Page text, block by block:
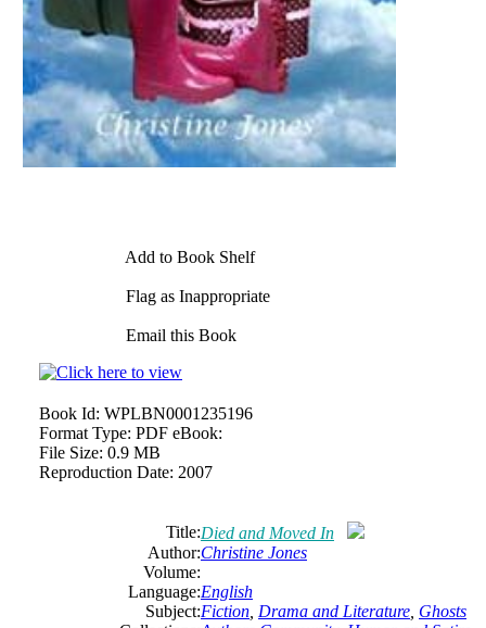
Add to Book Shelf
Flag as Inappropriate
Email this Book
Book Id: WPLBN0001235196
Format Type: PDF eBook:
File Size: 0.9 MB
Reproduction Date: 2007
Title:Died and Moved In
Author:Christine Jones
Volume:
Language:English
Subject:Fiction Drama and Literature Ghosts